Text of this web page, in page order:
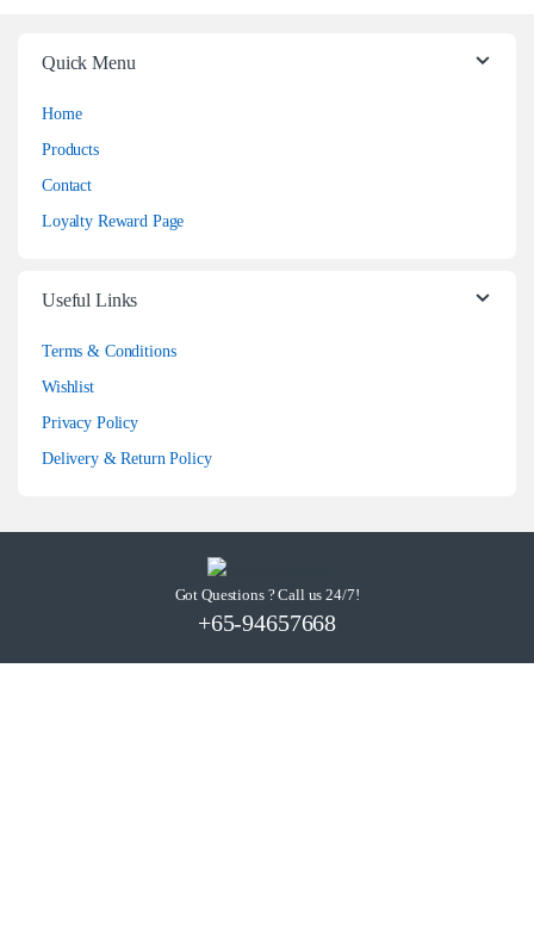
Quick Menu
Home
Products
Contact
Loyalty Reward Page
Useful Links
Terms & Conditions
Wishlist
Privacy Policy
Delivery & Return Policy
Got Questions ? Call us 24/7!
+65-94657668